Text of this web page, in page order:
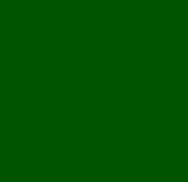
and exclusive offers